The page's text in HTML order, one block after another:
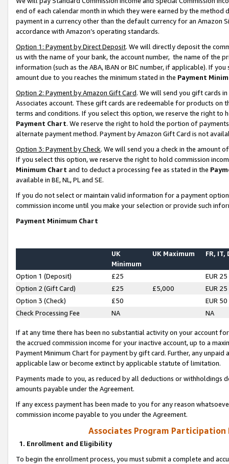
end of each calendar month in which they were earned by the
payment in a currency other than the default currency for an Amazon
accordance with Amazon’s operating standards.
Option 1: Payment by Direct Deposit. We will directly deposit the
us with the name of your bank, the account number, the name of the
information (such as the ABA, IBAN or BIC number, if applicable). If
amount due to you reaches the minimum stated in the Payment
Option 2: Payment by Amazon Gift Card. We will send you gift cards
Associates account. These gift cards are redeemable for products on
terms and conditions. If you select this option, we reserve the right to
Payment Chart. We reserve the right to hold the portion of
alternate payment method. Payment by Amazon Gift Card is not
Option 3: Payment by Check. We will send you a check in the amount
If you select this option, we reserve the right to hold commission
Minimum Chart and to deduct a processing fee as stated in the
available in BE, NL, PL and SE.
If you do not select or maintain valid information for a payment
commission income until you make your selection or provide such
Payment Minimum Chart
UK
Minimum
UK Maximum FR, IT,
Option 1 (Deposit) £25
EUR 25
Option 2 (Gift Card)
£25 £5,000
EUR 25
Option 3 (Check)
£50
EUR 50
Check Processing Fee
NA NA
If at any time there has been no substantial activity on your account
the accrued commission income for your inactive account, up to a
Payment Minimum Chart for payment by gift card. Further, any
applicable law or become extinct by applicable statute of limitation.
Payments made to you, as reduced by all deductions or
amounts payable under the Agreement.
If any excess payment has been made to you for any reason
commission income payable to you under the Agreement.
Associates Program Participation
1. Enrollment and Eligibility
To begin the enrollment process, you must submit a complete and